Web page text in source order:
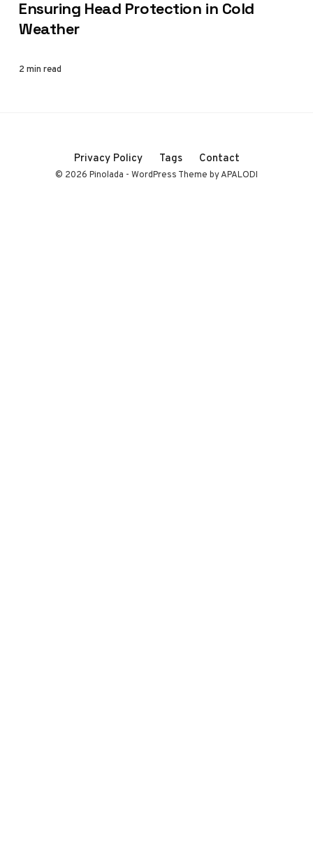
Ensuring Head Protection in Cold
Weather
2 min read
Privacy Policy Tags Contact
© 2026 Pinolada - WordPress Theme by APALODI